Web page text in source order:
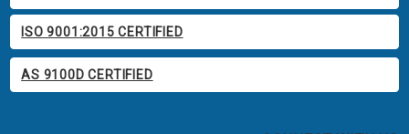
ISO 9001:2015 CERTIFIED
AS 9100D CERTIFIED